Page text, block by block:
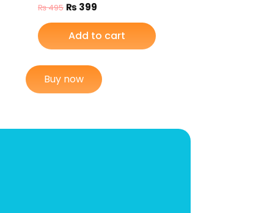
₨495 ₨ 399
Add to cart
Buy now